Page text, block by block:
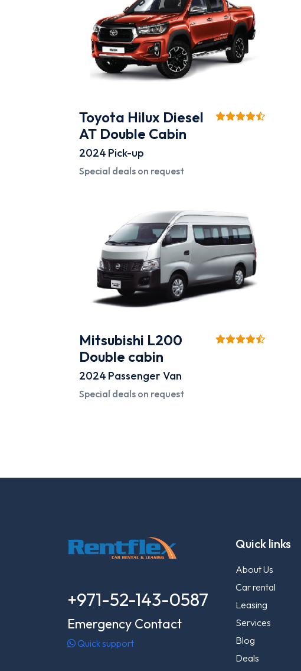
Toyota Hilux Diesel
AT Double Cabin
2024 Pick-up
Special deals on request
Mitsubishi L200
Double cabin
2024 Passenger Van
Special deals on request
+971-52-143-0587
Emergency Contact
Quick support
Quick links
About Us
Car rental
Leasing
Services
Blog
Deals